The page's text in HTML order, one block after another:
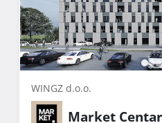
WINGZ d.o.o.
Market